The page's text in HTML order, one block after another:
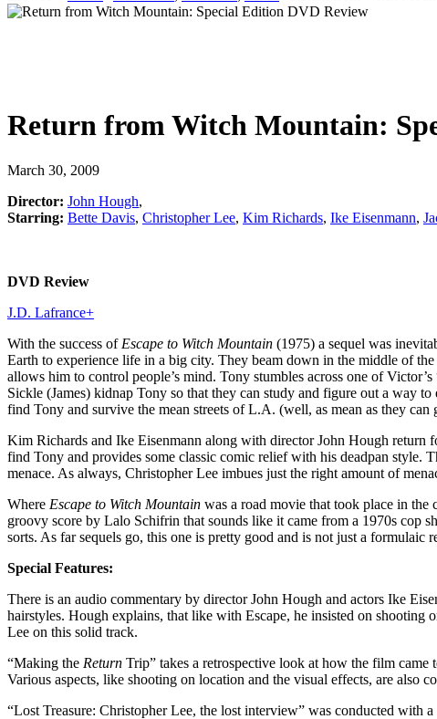
Return from Witch Mountain:
March 30, 2009
Director: John Hough,
Starring: Bette Davis, Christopher Lee, Kim Richards, Ike Eisenmann,
DVD Review
J.D. Lafrance+
With the success of Escape to Witch Mountain (1975) a sequel was
Earth to experience life in a big city. They beam down in the middle of
allows him to control people’s mind. Tony stumbles across one of
Sickle (James) kidnap Tony so that they can study and figure out a way
find Tony and survive the mean streets of L.A. (well, as mean as they
Kim Richards and Ike Eisenmann along with director John Hough return
find Tony and provides some classic comic relief with his deadpan style.
menace. As always, Christopher Lee imbues just the right amount of
Where Escape to Witch Mountain was a road movie that took place in the
groovy score by Lalo Schifrin that sounds like it came from a 1970s cop
sorts. As far sequels go, this one is pretty good and is not just a formulaic
Special Features:
There is an audio commentary by director John Hough and actors Ike
hairstyles. Hough explains, that like with Escape, he insisted on
Lee on this solid track.
“Making the Return Trip” takes a retrospective look at how the film
Various aspects, like shooting on location and the visual effects, are also
“Lost Treasure: Christopher Lee, the lost interview” was conducted with